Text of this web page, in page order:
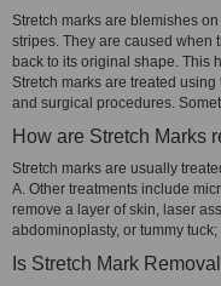
Stretch marks are blemishes
stripes. They are caused when
back to its original shape. This
Stretch marks are treated
and surgical procedures.
How are Stretch Marks
Stretch marks are usually
A. Other treatments include
remove a layer of skin, laser
abdominoplasty, or tummy
Is Stretch Mark